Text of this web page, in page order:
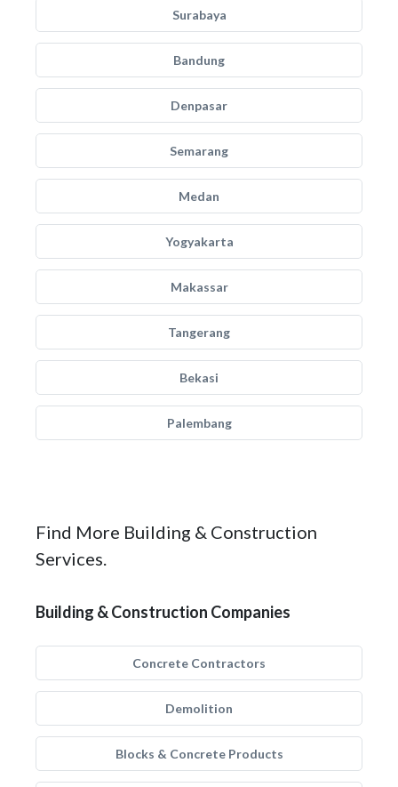
Surabaya
Bandung
Denpasar
Semarang
Medan
Yogyakarta
Makassar
Tangerang
Bekasi
Palembang
Find More Building & Construction
Services.
Building & Construction Companies
Concrete Contractors
Demolition
Blocks & Concrete Products